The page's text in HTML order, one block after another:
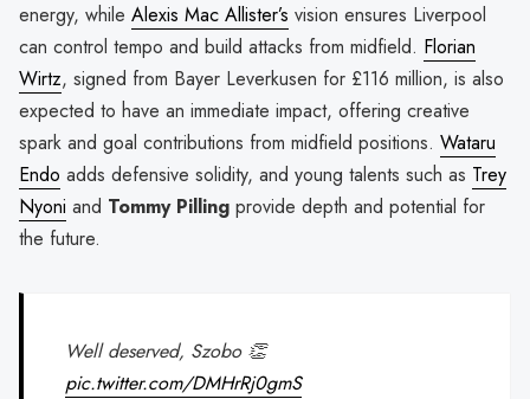
energy, while Alexis Mac Allister’s vision ensures Liverpool
can control tempo and build attacks from midfield. Florian
Wirtz, signed from Bayer Leverkusen for £116 million, is also
expected to have an immediate impact, offering creative
spark and goal contributions from midfield positions. Wataru
Endo adds defensive solidity, and young talents such as Trey
Nyoni and Tommy Pilling provide depth and potential for
the future.
Well deserved, Szobo 👏
pic.twitter.com/DMHrRj0gmS